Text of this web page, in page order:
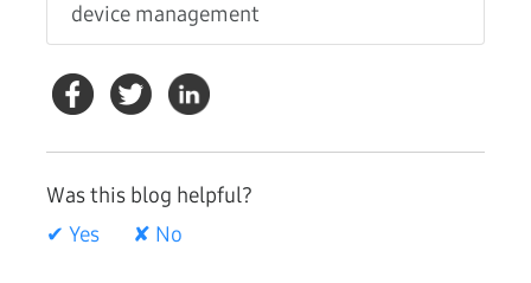
device management
Was this blog helpful?
✔ Yes
✘ No